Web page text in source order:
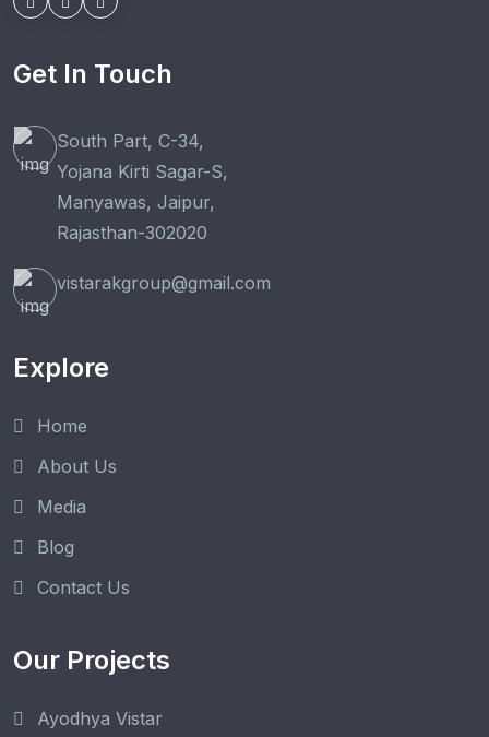
Get In Touch
South Part, C-34,
Yojana Kirti Sagar-S,
Manyawas, Jaipur,
Rajasthan-302020
vistarakgroup@gmail.com
Explore
Home
About Us
Media
Blog
Contact Us
Our Projects
Ayodhya Vistar